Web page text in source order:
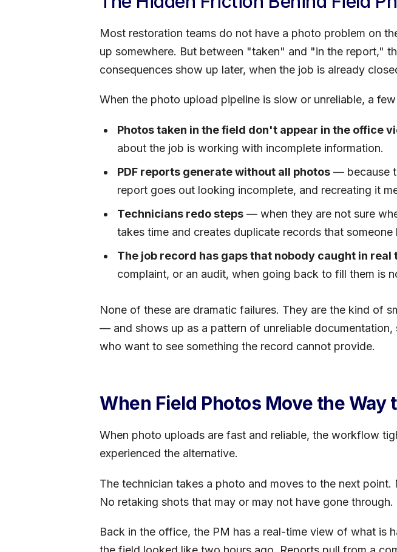
Most restoration teams do not have a photo problem on
up somewhere. But between "taken" and "in the report,"
consequences show up later, when the job is already
When the photo upload pipeline is slow or unreliable, a
Photos taken in the field don't appear in the office
about the job is working with incomplete information.
PDF reports generate without all photos — because
report goes out looking incomplete, and recreating it
Technicians redo steps — when they are not sure
takes time and creates duplicate records that someone
The job record has gaps that nobody caught in real
complaint, or an audit, when going back to fill them is
None of these are dramatic failures. They are the kind of
— and shows up as a pattern of unreliable
who want to see something the record cannot provide.
When Field Photos Move the Way
When photo uploads are fast and reliable, the workflow
experienced the alternative.
The technician takes a photo and moves to the next
No retaking shots that may or may not have gone
Back in the office, the PM has a real-time view of what